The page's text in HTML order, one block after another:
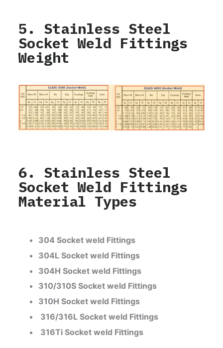
5. Stainless Steel
Socket Weld Fittings
Weight
6. Stainless Steel
Socket Weld Fittings
Material Types
304 Socket weld Fittings
304L Socket weld Fittings
304H Socket weld Fittings
310/310S Socket weld Fittings
310H Socket weld Fittings
316/316L Socket weld Fittings
316Ti Socket weld Fittings